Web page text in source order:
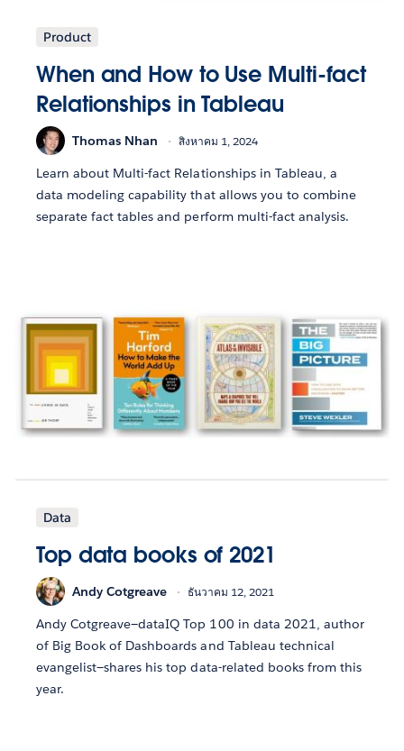
Product
When and How to Use Multi-fact
Relationships in Tableau
Thomas Nhan สิงหาคม 1, 2024
Learn about Multi-fact Relationships in Tableau, a
data modeling capability that allows you to combine
separate fact tables and perform multi-fact analysis.
Data
Top data books of 2021
Andy Cotgreave ธันวาคม 12, 2021
Andy Cotgreave—dataIQ Top 100 in data 2021, author
of Big Book of Dashboards and Tableau technical
evangelist—shares his top data-related books from this
year.